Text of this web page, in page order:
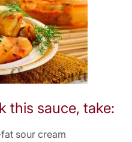
this sauce, take:
sour cream